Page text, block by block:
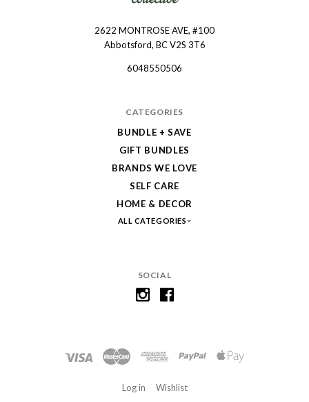
SOCIAL
2622 MONTROSE AVE, #100
Abbotsford, BC V2S 3T6
6048550506
CATEGORIES
BUNDLE + SAVE
GIFT BUNDLES
BRANDS WE LOVE
SELF CARE
HOME & DECOR
ALL CATEGORIES
Log in Wishlist